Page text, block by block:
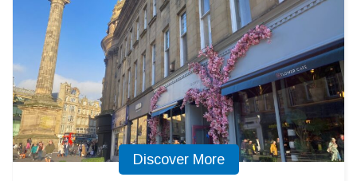
Discover More